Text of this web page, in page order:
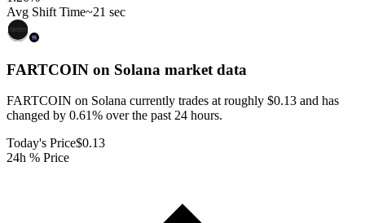
Avg Shift Time~21 sec
FARTCOIN on Solana market data
FARTCOIN on Solana currently trades at roughly $0.13 and has
changed by 0.61% over the past 24 hours.
Today's Price$0.13
24h % Price